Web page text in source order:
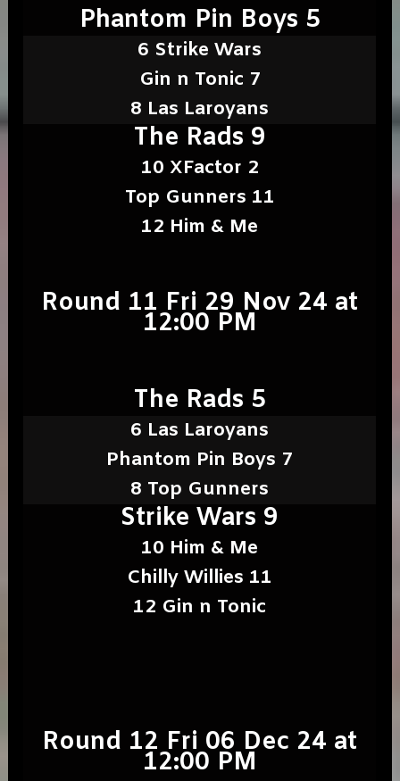
Phantom Pin Boys 5
6 Strike Wars
Gin n Tonic 7
8 Las Laroyans
The Rads 9
10 XFactor 2
Top Gunners 11
12 Him & Me
Round 11 Fri 29 Nov 24 at
12:00 PM
The Rads 5
6 Las Laroyans
Phantom Pin Boys 7
8 Top Gunners
Strike Wars 9
10 Him & Me
Chilly Willies 11
12 Gin n Tonic
Round 12 Fri 06 Dec 24 at
12:00 PM